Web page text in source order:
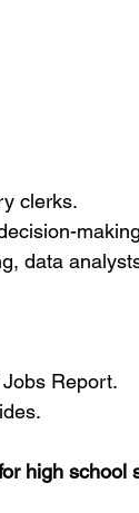
clerks.
data
Report.
high school